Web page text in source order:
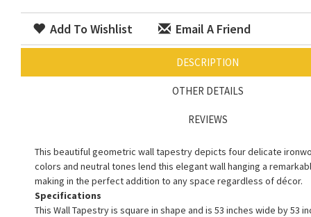
Add To Wishlist Email A Friend
DESCRIPTION
OTHER DETAILS
REVIEWS
This beautiful geometric wall tapestry depicts four delicate
colors and neutral tones lend this elegant wall hanging a
making in the perfect addition to any space regardless of décor.
Specifications
This Wall Tapestry is square in shape and is 53 inches wide by 53